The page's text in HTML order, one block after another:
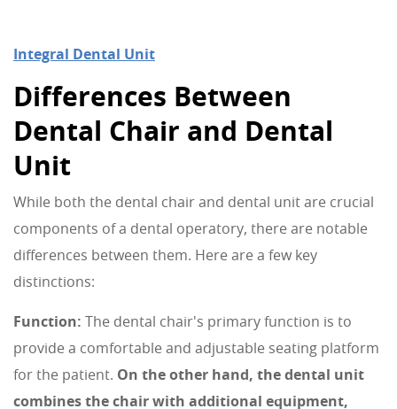
Integral Dental Unit
Differences Between
Dental Chair and Dental
Unit
While both the dental chair and dental unit are crucial
components of a dental operatory, there are notable
differences between them. Here are a few key
distinctions:
Function:
The dental chair's primary function is to
provide a comfortable and adjustable seating platform
for the patient. On the other hand, the dental unit
combines the chair with additional equipment,